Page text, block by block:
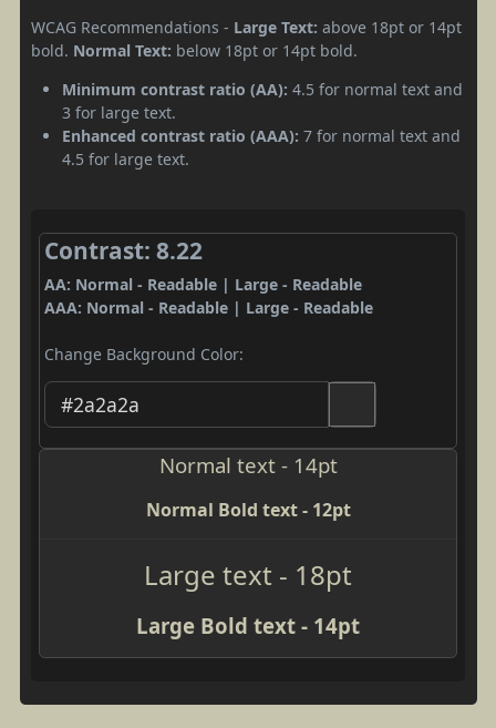
WCAG Recommendations - Large Text: above 18pt or 14pt
bold. Normal Text: below 18pt or 14pt bold.
Minimum contrast ratio (AA): 4.5 for normal text and
3 for large text.
Enhanced contrast ratio (AAA): 7 for normal text and
4.5 for large text.
Contrast: 8.22
AA: Normal - Readable | Large - Readable
AAA: Normal - Readable | Large - Readable
Change Background Color:
Normal text - 14pt
Normal Bold text - 12pt
Large text - 18pt
Large Bold text - 14pt